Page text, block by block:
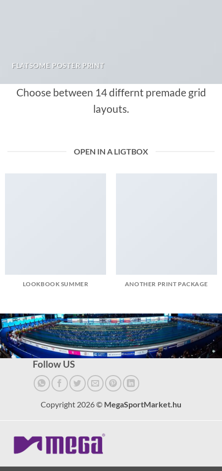
FLATSOME POSTER PRINT
Choose between 14 differnt premade grid
layouts.
OPEN IN A LIGTBOX
LOOKBOOK SUMMER ANOTHER PRINT PACKAGE
Follow US
Copyright 2026 © MegaSportMarket.hu